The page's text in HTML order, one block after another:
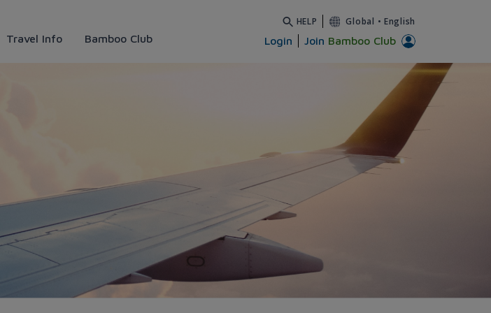
Travel Info Bamboo Club
HELP Global • English
Login Join Bamboo Club